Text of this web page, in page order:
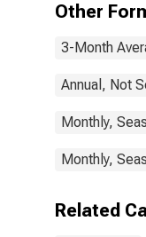
Other
3-Month
Annual, Not
Monthly,
Monthly,
Related